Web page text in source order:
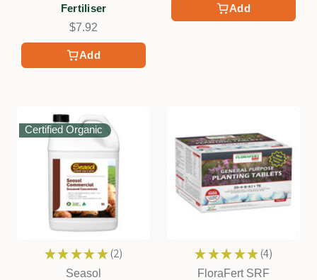
Add
Fertiliser
$7.92
Add
Certified Organic
★ ★ ★ ★ ★ 2
2
Seasol
★ ★ ★ ★ ★ 4
4
FloraFert SRF